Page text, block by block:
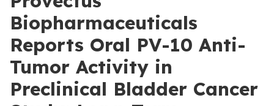
Biopharmaceuticals
Reports Oral PV-10 Anti-
Tumor Activity in
Preclinical Bladder Cancer